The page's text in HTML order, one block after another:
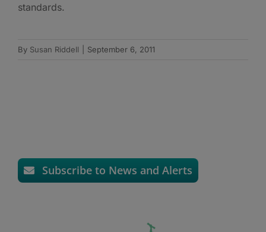
standards.
By Susan Riddell September 6, 2011
Subscribe to News and Alerts